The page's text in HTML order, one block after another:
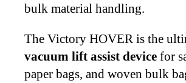
bulk material handling.
The Victory HOVER is the
vacuum lift assist device for
paper bags, and woven bulk